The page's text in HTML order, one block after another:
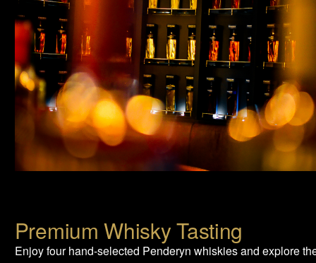
Premium Whisky Tasting
Enjoy four hand-selected Penderyn whiskies and explore